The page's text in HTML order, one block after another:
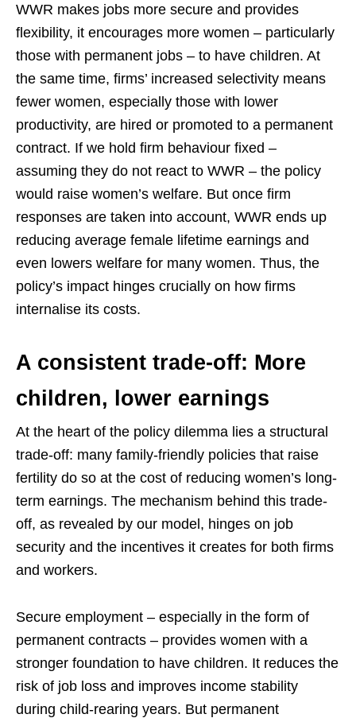
WWR makes jobs more secure and provides
flexibility, it encourages more women – particularly
those with permanent jobs – to have children. At
the same time, firms’ increased selectivity means
fewer women, especially those with lower
productivity, are hired or promoted to a permanent
contract. If we hold firm behaviour fixed –
assuming they do not react to WWR – the policy
would raise women’s welfare. But once firm
responses are taken into account, WWR ends up
reducing average female lifetime earnings and
even lowers welfare for many women. Thus, the
policy’s impact hinges crucially on how firms
internalise its costs.
A consistent trade-off: More
children, lower earnings
At the heart of the policy dilemma lies a structural
trade-off: many family-friendly policies that raise
fertility do so at the cost of reducing women’s long-
term earnings. The mechanism behind this trade-
off, as revealed by our model, hinges on job
security and the incentives it creates for both firms
and workers.
Secure employment – especially in the form of
permanent contracts – provides women with a
stronger foundation to have children. It reduces the
risk of job loss and improves income stability
during child-rearing years. But permanent